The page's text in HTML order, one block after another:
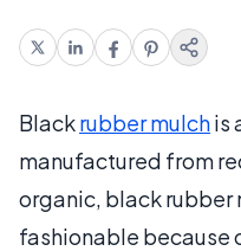
Blackrubber mulchis
manufactured from
organic, black rubber
fashionable because